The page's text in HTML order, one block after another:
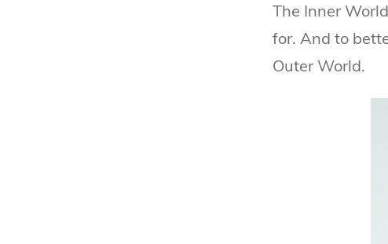
The Inner
for. And to
Outer World.